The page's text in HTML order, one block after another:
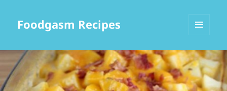
Foodgasm Recipes
WIDGETS